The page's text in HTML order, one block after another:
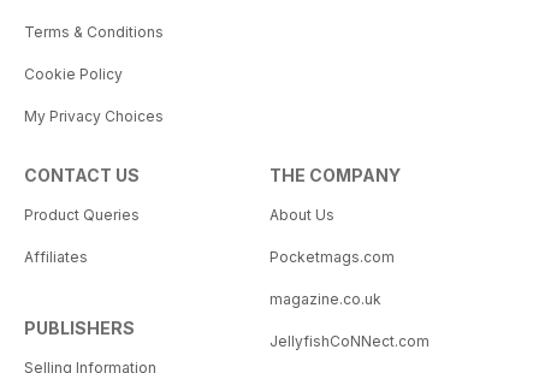
Terms & Conditions
Cookie Policy
My Privacy Choices
CONTACT US
Product Queries
Affiliates
PUBLISHERS
Selling Information
THE COMPANY
About Us
Pocketmags.com
magazine.co.uk
JellyfishCoNNect.com